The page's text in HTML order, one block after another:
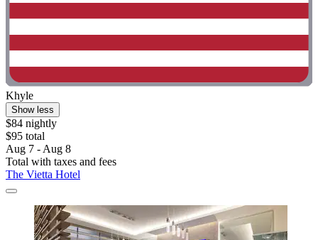
Khyle
Show less
$84 nightly
$95 total
Aug 7 - Aug 8
Total with taxes and fees
The Vietta Hotel